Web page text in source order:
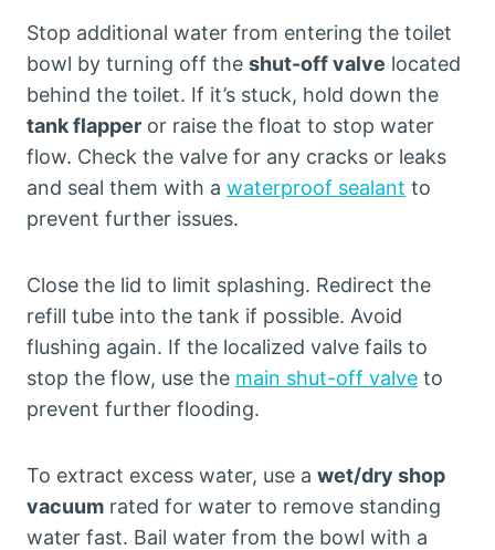
Stop additional water from entering the toilet
bowl by turning off the shut-off valve located
behind the toilet. If it’s stuck, hold down the
tank flapper or raise the float to stop water
flow. Check the valve for any cracks or leaks
and seal them with a waterproof sealant to
prevent further issues.
Close the lid to limit splashing. Redirect the
refill tube into the tank if possible. Avoid
flushing again. If the localized valve fails to
stop the flow, use the main shut-off valve to
prevent further flooding.
To extract excess water, use a wet/dry shop
vacuum rated for water to remove standing
water fast. Bail water from the bowl with a